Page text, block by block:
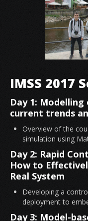
IMSS 2017
Day 1:
current trends
Overview of the
simulation using
Day 2: Rapid
How to
Real System
Developing a
deployment to
Day 3: Model-